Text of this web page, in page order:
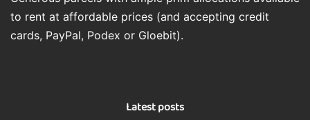
to rent at affordable prices (and accepting credit
cards, PayPal, Podex or Gloebit).
Latest posts